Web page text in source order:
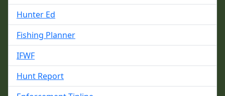
Hunter Ed
Fishing Planner
IFWF
Hunt Report